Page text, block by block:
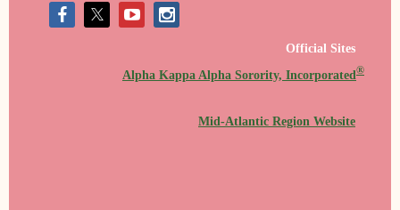
Official Sites
Alpha Kappa Alpha Sorority, Incorporated ®
Mid-Atlantic Region Website